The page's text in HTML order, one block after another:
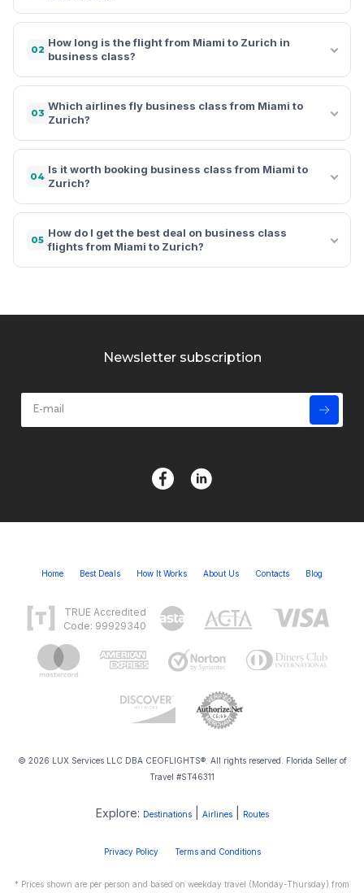
02
How long is the flight from Miami to Zurich in
business class?
03
Which airlines fly business class from Miami to
Zurich?
04
Is it worth booking business class from Miami to
Zurich?
05
How do I get the best deal on business class
flights from Miami to Zurich?
Newsletter subscription
Home Best Deals How It Works About Us Contacts Blog
TRUE Accredited
Code: 99929340
© 2026 LUX Services LLC DBA CEOFLIGHTS®. All rights reserved. Florida Seller of
Travel #ST46311
Explore: Destinations| Airlines| Routes
Privacy Policy Terms and Conditions
* Prices shown are per person and based on weekday travel (Monday-Thursday) from